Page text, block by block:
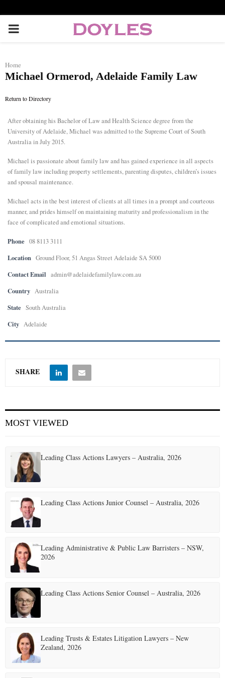
P
I
A
R
M
E
N
Home
Michael Ormerod, Adelaide Family Law
Return to Directory
After obtaining his Bachelor of Law and Health Science degree from the
University of Adelaide, Michael was admitted to the Supreme Court of South
Australia in July 2015.
Michael is passionate about family law and has gained experience in all aspects
of family law including property settlements, parenting disputes, children’s issues
and spousal maintenance.
Michael acts in the best interest of clients at all times in a prompt and courteous
manner, and prides himself on maintaining maturity and professionalism in the
face of complicated and emotional situations.
Phone 08 8113 3111
Location Ground Floor, 51 Angas Street Adelaide SA 5000
Contact Email admin@adelaidefamilylaw.com.au
Country Australia
State South Australia
City Adelaide
SHARE
MOST VIEWED
Leading Class Actions Lawyers – Australia, 2026
Leading Class Actions Junior Counsel – Australia, 2026
Leading Administrative & Public Law Barristers – NSW,
2026
Leading Class Actions Senior Counsel – Australia, 2026
Leading Trusts & Estates Litigation Lawyers – New
Zealand, 2026